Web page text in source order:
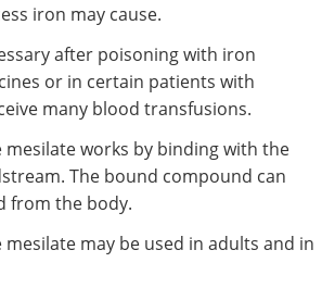
iron may cause.
after poisoning with iron
or in certain patients with
many blood transfusions.
mesilate works by binding with the
The bound compound can
from the body.
may be used in adults and in